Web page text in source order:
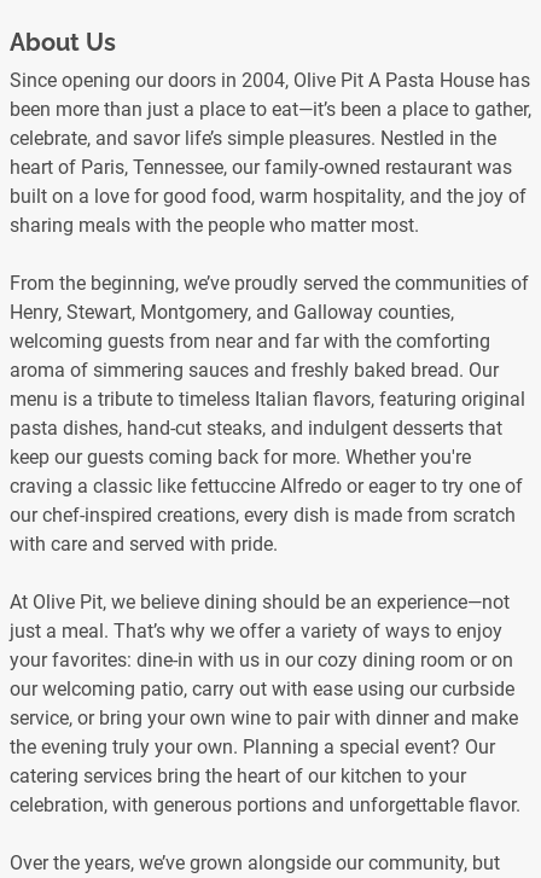
About Us
Since opening our doors in 2004, Olive Pit A Pasta House has
been more than just a place to eat—it’s been a place to gather,
celebrate, and savor life’s simple pleasures. Nestled in the
heart of Paris, Tennessee, our family-owned restaurant was
built on a love for good food, warm hospitality, and the joy of
sharing meals with the people who matter most.
From the beginning, we’ve proudly served the communities of
Henry, Stewart, Montgomery, and Galloway counties,
welcoming guests from near and far with the comforting
aroma of simmering sauces and freshly baked bread. Our
menu is a tribute to timeless Italian flavors, featuring original
pasta dishes, hand-cut steaks, and indulgent desserts that
keep our guests coming back for more. Whether you're
craving a classic like fettuccine Alfredo or eager to try one of
our chef-inspired creations, every dish is made from scratch
with care and served with pride.
At Olive Pit, we believe dining should be an experience—not
just a meal. That’s why we offer a variety of ways to enjoy
your favorites: dine-in with us in our cozy dining room or on
our welcoming patio, carry out with ease using our curbside
service, or bring your own wine to pair with dinner and make
the evening truly your own. Planning a special event? Our
catering services bring the heart of our kitchen to your
celebration, with generous portions and unforgettable flavor.
Over the years, we’ve grown alongside our community, but